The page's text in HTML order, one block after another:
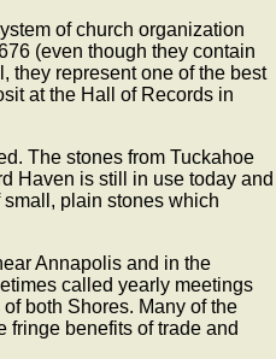
of church organization
(even though they contain
they represent one of the best
at the Hall of Records in
The stones from Tuckahoe
Haven is still in use today and
plain stones which
Annapolis and in the
called yearly meetings
both Shores. Many of the
fringe benefits of trade and